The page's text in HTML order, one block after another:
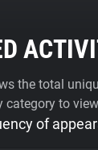
the total
category to
of